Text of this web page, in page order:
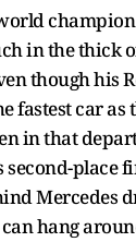
in the thick
though his
fastest car as
in that
second-place
Mercedes
hang